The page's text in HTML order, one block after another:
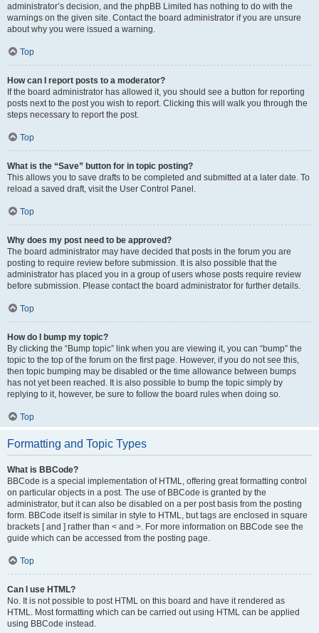
administrator’s decision, and the phpBB Limited has nothing to do with the
warnings on the given site. Contact the board administrator if you are unsure
about why you were issued a warning.
Top
How can I report posts to a moderator?
If the board administrator has allowed it, you should see a button for reporting
posts next to the post you wish to report. Clicking this will walk you through the
steps necessary to report the post.
Top
What is the “Save” button for in topic posting?
This allows you to save drafts to be completed and submitted at a later date. To
reload a saved draft, visit the User Control Panel.
Top
Why does my post need to be approved?
The board administrator may have decided that posts in the forum you are
posting to require review before submission. It is also possible that the
administrator has placed you in a group of users whose posts require review
before submission. Please contact the board administrator for further details.
Top
How do I bump my topic?
By clicking the “Bump topic” link when you are viewing it, you can “bump” the
topic to the top of the forum on the first page. However, if you do not see this,
then topic bumping may be disabled or the time allowance between bumps
has not yet been reached. It is also possible to bump the topic simply by
replying to it, however, be sure to follow the board rules when doing so.
Top
Formatting and Topic Types
What is BBCode?
BBCode is a special implementation of HTML, offering great formatting control
on particular objects in a post. The use of BBCode is granted by the
administrator, but it can also be disabled on a per post basis from the posting
form. BBCode itself is similar in style to HTML, but tags are enclosed in square
brackets [ and ] rather than < and >. For more information on BBCode see the
guide which can be accessed from the posting page.
Top
Can I use HTML?
No. It is not possible to post HTML on this board and have it rendered as
HTML. Most formatting which can be carried out using HTML can be applied
using BBCode instead.